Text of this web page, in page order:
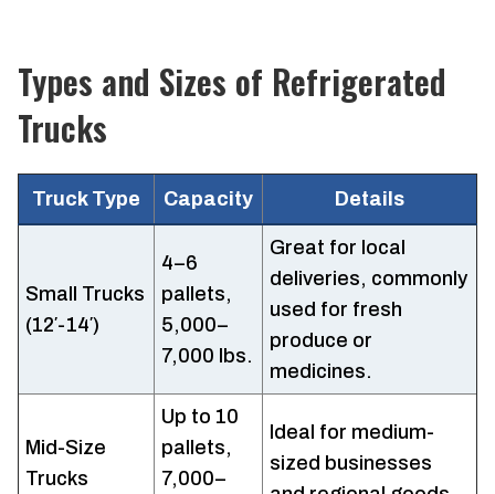
Types and Sizes of Refrigerated
Trucks
Truck Type Capacity Details
Small Trucks
(12′-14′)
4–6
pallets,
5,000–
7,000 lbs.
Great for local
deliveries, commonly
used for fresh
produce or
medicines.
Mid-Size
Trucks
Up to 10
pallets,
7,000–
Ideal for medium-
sized businesses